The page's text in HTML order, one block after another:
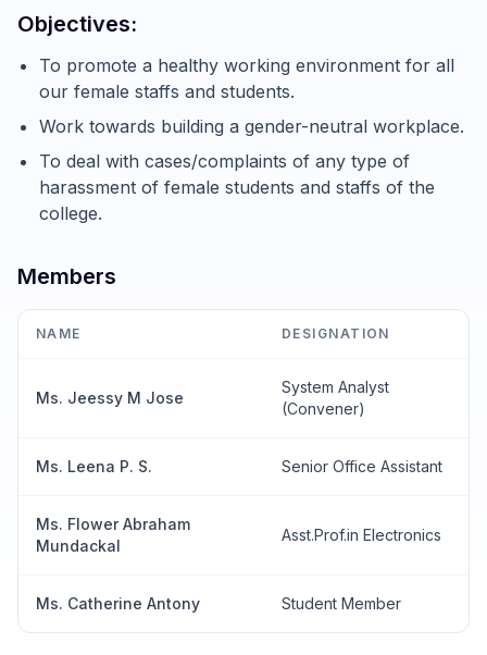
Objectives:
To promote a healthy working environment for all
our female staffs and students.
Work towards building a gender-neutral workplace.
To deal with cases/complaints of any type of
harassment of female students and staffs of the
college.
Members
NAME DESIGNATION
Ms. Jeessy M Jose
System Analyst
(Convener)
Ms. Leena P. S. Senior Office Assistant
Ms. Flower Abraham
Mundackal
Asst.Prof.in Electronics
Ms. Catherine Antony Student Member